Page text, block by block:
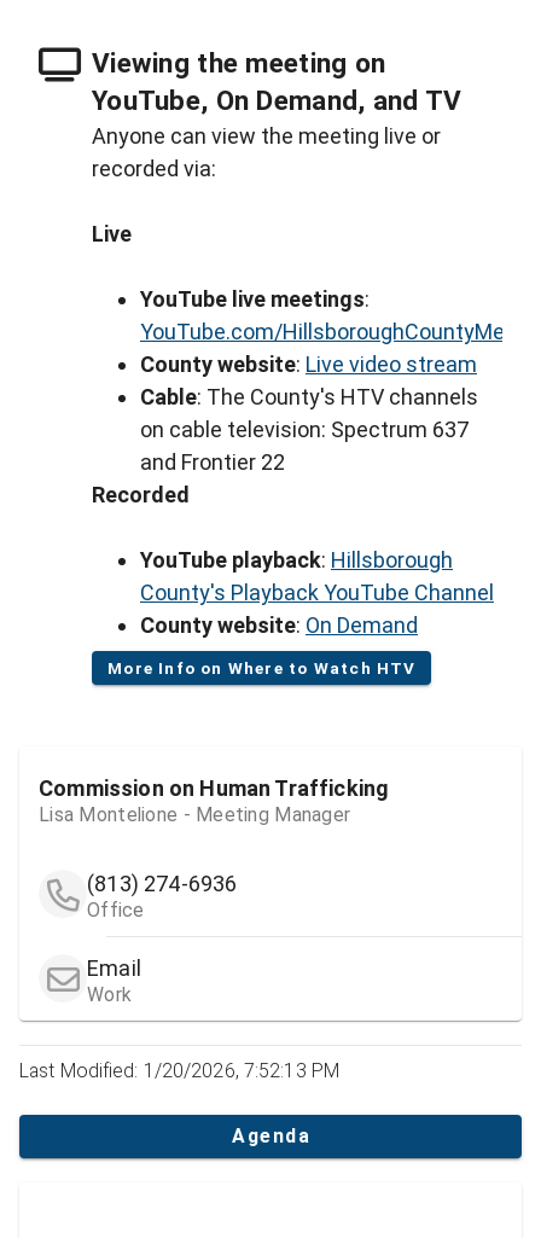
Viewing the meeting on
YouTube, On Demand, and TV
Anyone can view the meeting live or
recorded via:
Live
YouTube live meetings:
YouTube.com/
County website: Live video stream
Cable: The County's HTV channels
on cable television: Spectrum 637
and Frontier 22
Recorded
YouTube playback: Hillsborough
County's Playback YouTube Channel
County website: On Demand
More Info on Where to Watch HTV
Commission on Human Trafficking
Lisa Montelione - Meeting Manager
(813) 274-6936
Office
Email
Work
Last Modified: 1/20/2026, 7:52:13 PM
Agenda